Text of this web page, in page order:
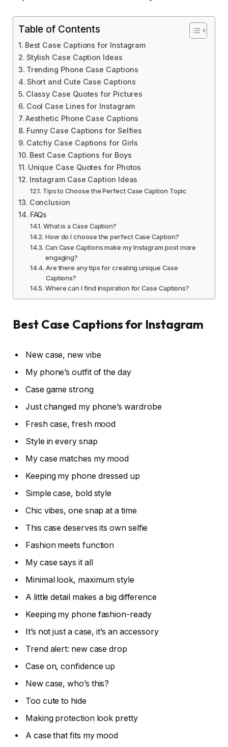
Table of Contents
Best Case Captions for Instagram
Stylish Case Caption Ideas
Trending Phone Case Captions
Short and Cute Case Captions
Classy Case Quotes for Pictures
Cool Case Lines for Instagram
Aesthetic Phone Case Captions
Funny Case Captions for Selfies
Catchy Case Captions for Girls
Best Case Captions for Boys
Unique Case Quotes for Photos
Instagram Case Caption Ideas
Tips to Choose the Perfect Case Caption Topic
Conclusion
FAQs
What is a Case Caption?
How do I choose the perfect Case Caption?
Can Case Captions make my Instagram post more
engaging?
Are there any tips for creating unique Case
Captions?
Where can I find inspiration for Case Captions?
Best Case Captions for Instagram
New case, new vibe
My phone’s outfit of the day
Case game strong
Just changed my phone’s wardrobe
Fresh case, fresh mood
Style in every snap
My case matches my mood
Keeping my phone dressed up
Simple case, bold style
Chic vibes, one snap at a time
This case deserves its own selfie
Fashion meets function
My case says it all
Minimal look, maximum style
A little detail makes a big difference
Keeping my phone fashion-ready
It’s not just a case, it’s an accessory
Trend alert: new case drop
Case on, confidence up
New case, who’s this?
Too cute to hide
Making protection look pretty
A case that fits my mood